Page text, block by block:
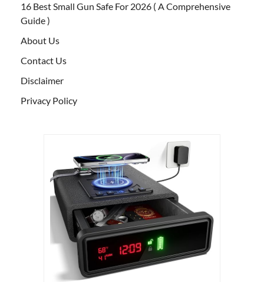
16 Best Small Gun Safe For 2026 ( A Comprehensive
Guide )
About Us
Contact Us
Disclaimer
Privacy Policy